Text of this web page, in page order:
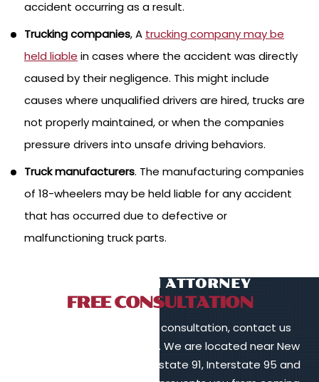
accident occurring as a result.
Trucking companies, A trucking company may be
held liable in cases where the accident was directly
caused by their negligence. This might include
causes where unqualified drivers are hired, trucks are
not properly maintained, or when the companies
pressure drivers into unsafe driving behaviors.
Truck manufacturers. The manufacturing companies
of 18-wheelers may be held liable for any accident
that has occurred due to defective or
malfunctioning truck parts.
TALK TO AN ATTORNEY
FREE CONSULTATION
To schedule a free initial consultation, contact us
online or call 203-902-6128. We are located near New
Haven, in proximity to Interstate 91, Interstate 95 and